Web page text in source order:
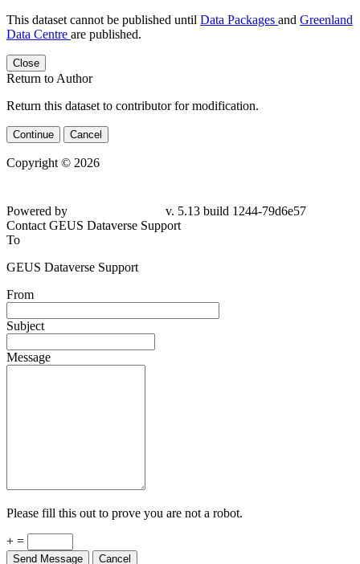
This dataset cannot be published until Data Packages and Greenland
Data Centre are published.
Close
Return to Author
Return this dataset to contributor for modification.
Continue Cancel
Copyright © 2026
Powered by
v. 5.13 build 1244-79d6e57
Contact GEUS Dataverse Support
To
GEUS Dataverse Support
From
Subject
Message
Please fill this out to prove you are not a robot.
+ =
Send Message Cancel